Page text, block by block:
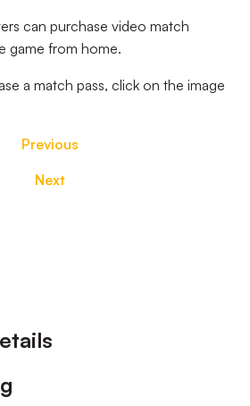
can purchase video match
game from home.
a match pass, click on the image
Previous
Next